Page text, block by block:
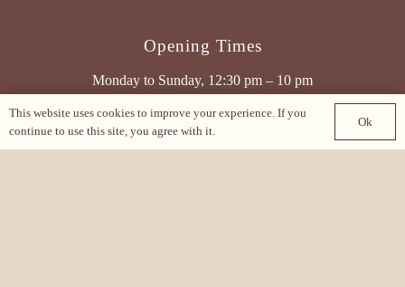
Opening Times
Monday to Sunday, 12:30 pm – 10 pm
Find Us On Google Maps
This website uses cookies to improve your experience. If you
continue to use this site, you agree with it.
Ok